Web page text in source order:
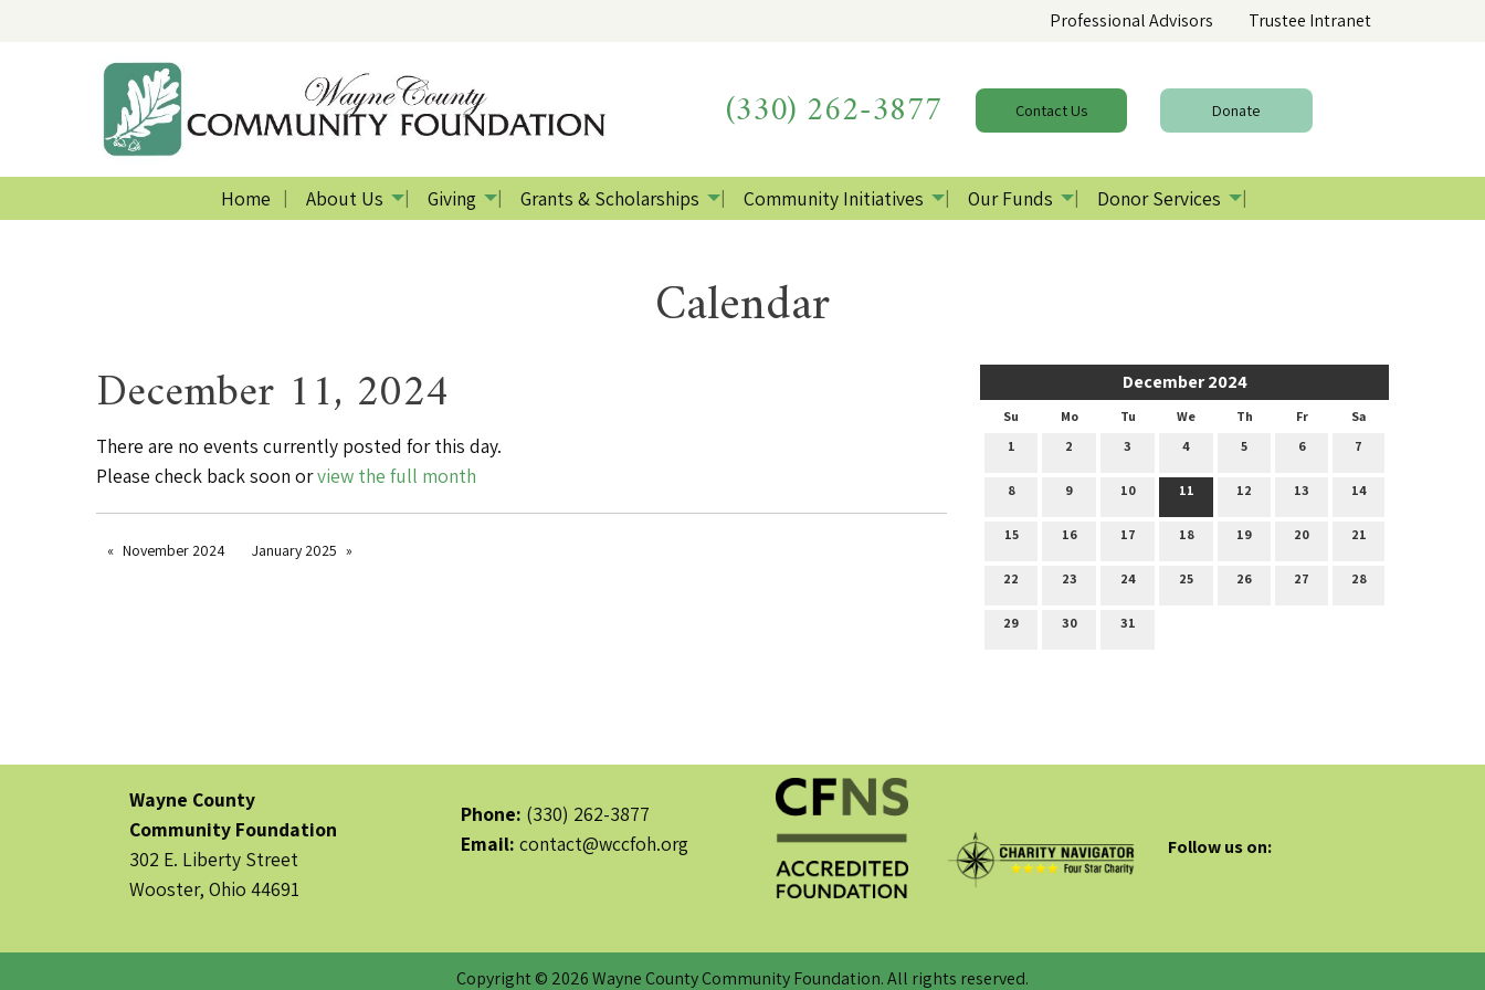
Professional Advisors Trustee Intranet
(330) 262-3877 ContactUs Donate
Home About Us Giving Grants & Scholarships Community Initiatives Our Funds Donor Services
Calendar
December 2024
Su Mo Tu We Th Fr
Sa
1
2 3 4 5 6 7
8 9 10 11 12 13 14
15 16 17 18 19 20 21
22 23 24 25 26 27 28
29 30 31
December 11, 2024
There are no events currently posted for this day.
Please check back soon orview the full month
November 2024 January 2025
Wayne County
Community Foundation
302 E. Liberty Street
Wooster, Ohio 44691
Phone: (330) 262-3877
Email: contact@wccfoh.org Follow us on:
Copyright © 2026 Wayne County Community Foundation. All rights reserved.